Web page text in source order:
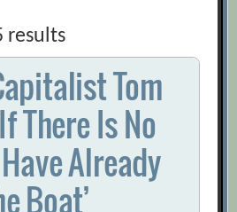
results
Tom
There Is No
Already
Boat’